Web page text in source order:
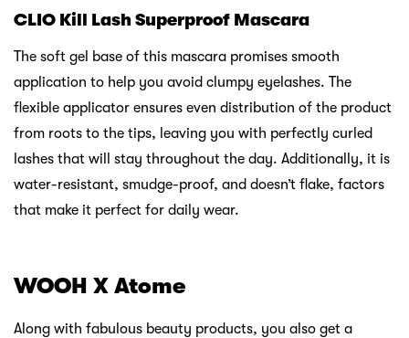
CLIO Kill Lash Superproof Mascara
The soft gel base of this mascara promises smooth
application to help you avoid clumpy eyelashes. The
flexible applicator ensures even distribution of the product
from roots to the tips, leaving you with perfectly curled
lashes that will stay throughout the day. Additionally, it is
water-resistant, smudge-proof, and doesn’t flake, factors
that make it perfect for daily wear.
WOOH X Atome
Along with fabulous beauty products, you also get a